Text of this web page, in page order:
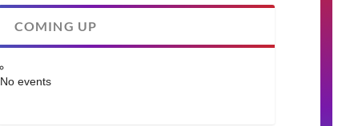
COMING UP
No events